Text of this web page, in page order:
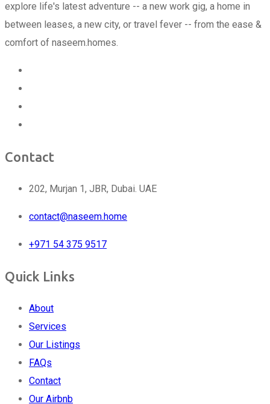
explore life's latest adventure -- a new work gig, a home in
between leases, a new city, or travel fever -- from the ease &
comfort of naseem.homes.
Contact
202, Murjan 1, JBR, Dubai. UAE
contact@naseem.home
+971 54 375 9517
Quick Links
About
Services
Our Listings
FAQs
Contact
Our Airbnb